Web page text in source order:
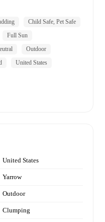
Child Safe, Pet Safe
Full Sun
Outdoor
United States
United States
Yarrow
Outdoor
Clumping